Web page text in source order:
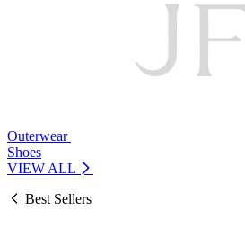
Outerwear
Shoes
VIEW ALL
Best Sellers